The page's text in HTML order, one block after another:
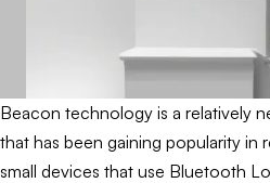
Beacon technology is a relatively
that has been gaining popularity in
small devices that use Bluetooth